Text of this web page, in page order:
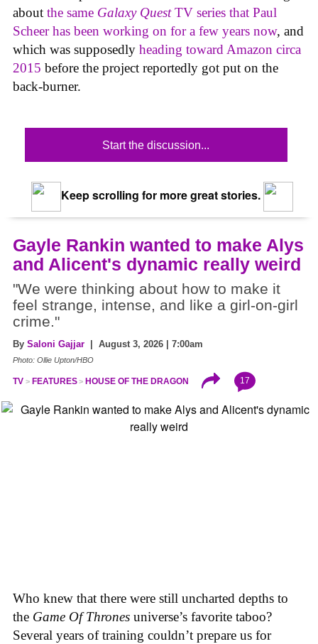
about the same Galaxy QuestTV series that Paul
Scheer has been working on for a few years now, and
which was supposedly heading toward Amazon circa
2015 before the project reportedly got put on the
back-burner.
Start the discussion...
Keep scrolling for more great stories.
Gayle Rankin wanted to make Alys
and Alicent's dynamic really weird
"We were thinking about how to make it
feel strange, intense, and like a girl-on-girl
crime."
By Saloni Gajjar | August 3, 2026 | 7:00am
Photo: Ollie Upton/HBO
TV FEATURES HOUSE OF THE DRAGON 17
Who knew that there were still uncharted depths to
the Game Of Thrones universe’s favorite taboo?
Several years of training couldn’t prepare us for